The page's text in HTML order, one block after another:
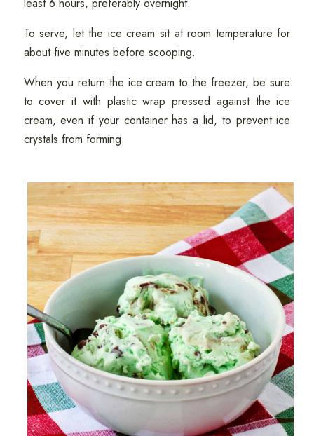
To serve, let the ice cream sit at room temperature for
about five minutes before scooping.
When you return the ice cream to the freezer, be sure
to cover it with plastic wrap pressed against the ice
cream, even if your container has a lid, to prevent ice
crystals from forming.